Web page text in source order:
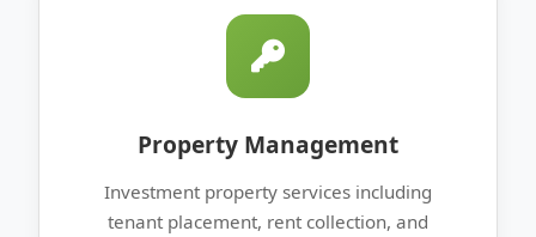
Property Management
Investment property services including
tenant placement, rent collection, and